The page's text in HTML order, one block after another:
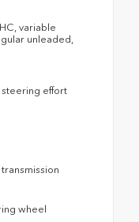
variable
unleaded,
effort
wheel